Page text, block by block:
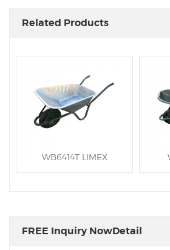
Related Products
WB6414T LIMEX
FREE Inquiry NowDetail